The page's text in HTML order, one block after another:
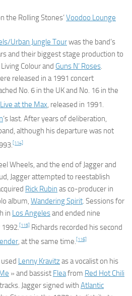
the Rolling Stones’Voodoo Lounge
Urban Jungle Tourwas the band’s
and their biggest stage production to
Colour and Guns N’ Roses.
released in a 1991 concert
No. 6 in the UK and No. 16 in the
Live at the Max, released in 1991.
‘s last. After years of deliberation,
although his departure was not
[114]
Wheels, and the end of Jagger and
Jagger attempted to reestablish
Rick Rubin as co-producer in
album, Wandering Spirit. Sessions for
in Los Angelesand ended nine
[115] Richards recorded his second
, at the same time.[116]
used Lenny Kravitzas a vocalist on his
» and bassist Fleafrom Red Hot Chili
Jagger signed with Atlantic